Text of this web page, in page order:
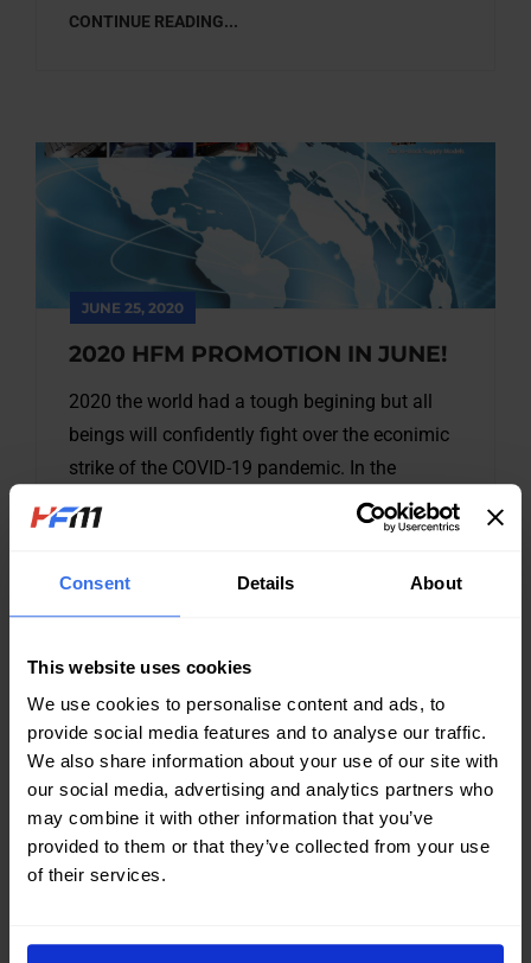
Consent Details About
This website uses cookies
We use cookies to personalise content and ads, to
provide social media features and to analyse our traffic.
We also share information about your use of our site with
our social media, advertising and analytics partners who
may combine it with other information that you’ve
provided to them or that they’ve collected from your use
of their services.
CONTINUE READING...
JUNE 25, 2020
2020 HFM PROMOTION IN JUNE!
2020 the world had a tough begining but all
beings will confidently fight over the econimic
strike of the COVID-19 pandemic. In the
recovery time of many industries of the world
economy, HFM to meet worldwide customers
CONTINUE READING...